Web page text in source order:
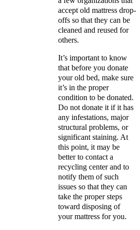
accept old mattress drop-
offs so that they can be
cleaned and reused for
others.
It’s important to know
that before you donate
your old bed, make sure
it’s in the proper
condition to be donated.
Do not donate it if it has
any infestations, major
structural problems, or
significant staining. At
this point, it may be
better to contact a
recycling center and to
notify them of such
issues so that they can
take the proper steps
toward disposing of
your mattress for you.